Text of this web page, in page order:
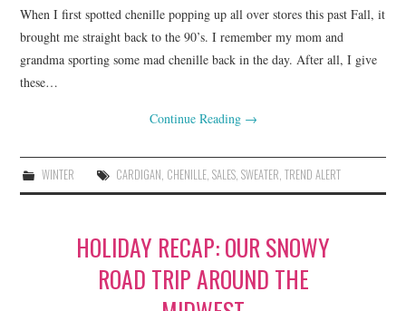
When I first spotted chenille popping up all over stores this past Fall, it
brought me straight back to the 90’s. I remember my mom and
grandma sporting some mad chenille back in the day. After all, I give
these…
Continue Reading →
WINTER CARDIGAN CHENILLE, SALES, SWEATER TREND ALERT
HOLIDAY RECAP: OUR SNOWY
ROAD TRIP AROUND THE